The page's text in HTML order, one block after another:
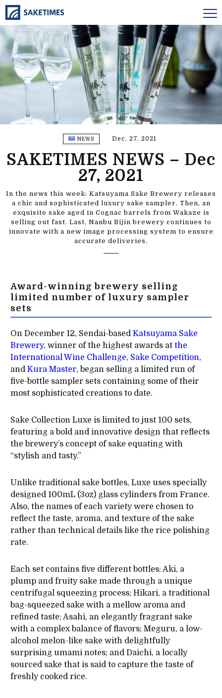
NEWS Dec. 27. 2021
SAKETIMES NEWS – Dec
27, 2021
In the news this week: Katsuyama Sake Brewery releases
a chic and sophisticated luxury sake sampler. Then, an
exquisite sake aged in Cognac barrels from Wakaze is
selling out fast. Last, Nanbu Bijin brewery continues to
innovate with a new image processing system to ensure
accurate deliveries.
Award-winning brewery selling
limited number of luxury sampler
sets
On December 12, Sendai-based Katsuyama Sake
Brewery, winner of the highest awards at the
International Wine Challenge, Sake Competition,
and Kura Master, began selling a limited run of
five-bottle sampler sets containing some of their
most sophisticated creations to date.
Sake Collection Luxe is limited to just 100 sets,
featuring a bold and innovative design that reflects
the brewery’s concept of sake equating with
“stylish and tasty.”
Unlike traditional sake bottles, Luxe uses specially
designed 100mL (3oz) glass cylinders from France.
Also, the names of each variety were chosen to
reflect the taste, aroma, and texture of the sake
rather than technical details like the rice polishing
rate.
Each set contains five different bottles: Aki, a
plump and fruity sake made through a unique
centrifugal squeezing process; Hikari, a traditional
bag-squeezed sake with a mellow aroma and
refined taste; Asahi, an elegantly fragrant sake
with a complex balance of flavors; Meguru, a low-
alcohol melon-like sake with delightfully
surprising umami notes; and Daichi, a locally
sourced sake that is said to capture the taste of
freshly cooked rice.